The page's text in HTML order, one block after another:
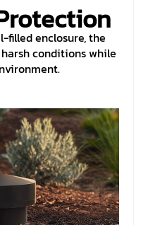
filled enclosure, the
conditions while